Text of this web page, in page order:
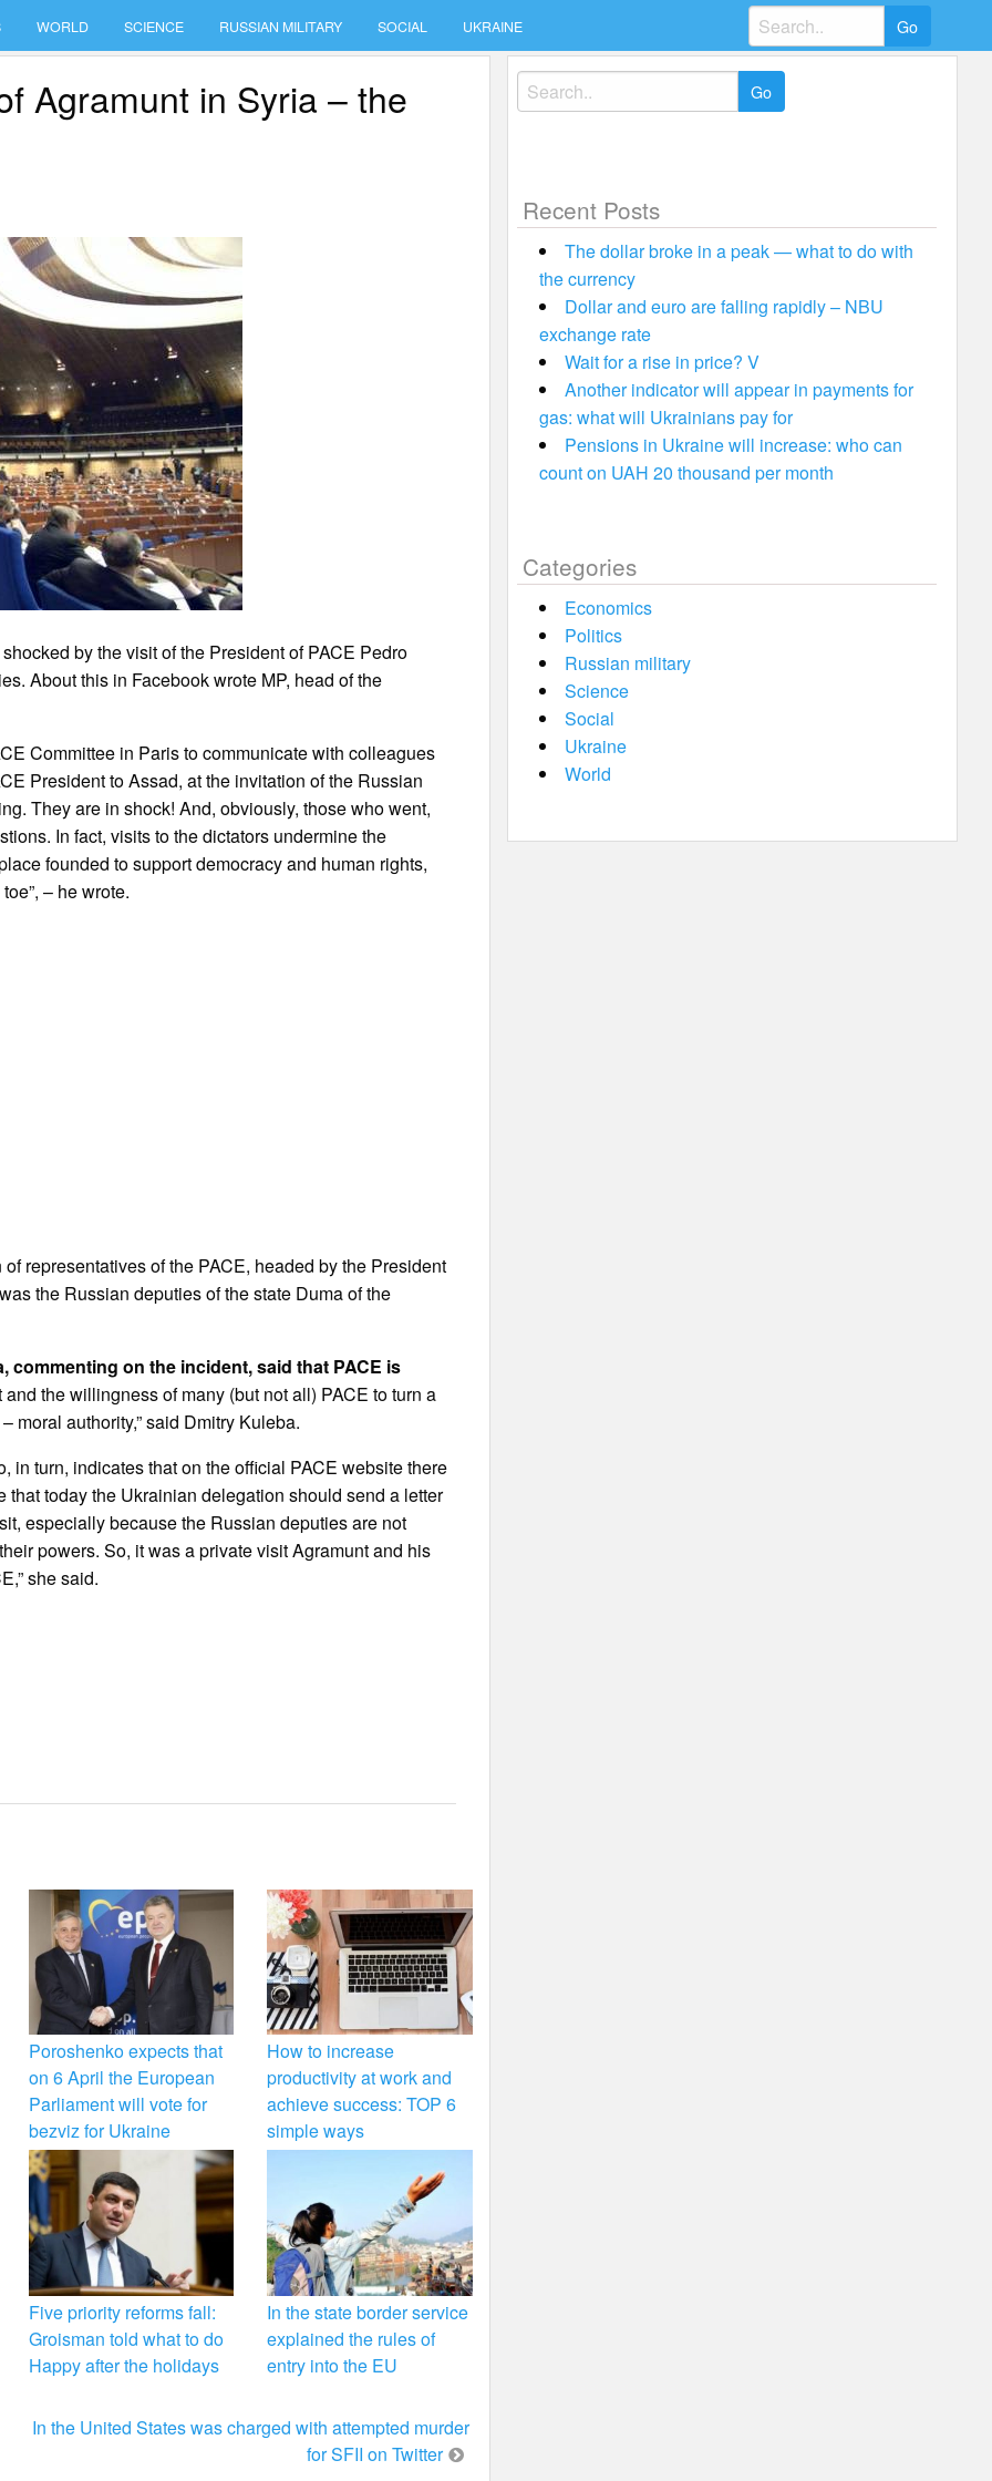
WORLD SCIENCE RUSSIAN MILITARY SOCIAL UKRAINE
Search
for:
Agramunt in Syria – the
by the visit of the President of PACE Pedro
About this in Facebook wrote MP, head of the
Committee in Paris to communicate with colleagues
President to Assad, at the invitation of the Russian
They are in shock! And, obviously, those who went,
In fact, visits to the dictators undermine the
founded to support democracy and human rights,
– he wrote.
representatives of the PACE, headed by the President
the Russian deputies of the state Duma of the
commenting on the incident, said that PACE is
the willingness of many (but not all) PACE to turn a
moral authority,” said Dmitry Kuleba.
in turn, indicates that on the official PACE website there
that today the Ukrainian delegation should send a letter
especially because the Russian deputies are not
powers. So, it was a private visit Agramunt and his
she said.
Poroshenko expects that
on 6 April the European
Parliament will vote for
bezviz for Ukraine
How to increase
productivity at work and
achieve success: TOP 6
simple ways
Five priority reforms fall:
Groisman told what to do
Happy after the holidays
In the state border service
explained the rules of
entry into the EU
In the United States was charged with attempted murder
for SFII on Twitter
Search
for:
Recent Posts
The dollar broke in a peak — what to do with
the currency
Dollar and euro are falling rapidly – NBU
exchange rate
Wait for a rise in price? V
Another indicator will appear in payments for
gas: what will Ukrainians pay for
Pensions in Ukraine will increase: who can
count on UAH 20 thousand per month
Categories
Economics
Politics
Russian military
Science
Social
Ukraine
World